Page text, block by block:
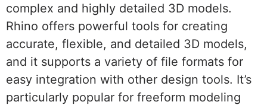
complex and highly detailed 3D models.
Rhino offers powerful tools for creating
accurate, flexible, and detailed 3D models,
and it supports a variety of file formats for
easy integration with other design tools. It’s
particularly popular for freeform modeling